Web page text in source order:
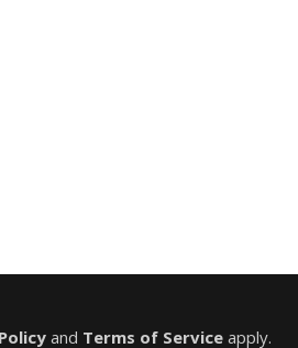
and Terms of Service apply.